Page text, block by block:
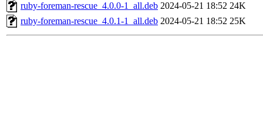
ruby-foreman-rescue_4.0.0-1_all.deb 2024-05-21 18:52 24K
ruby-foreman-rescue_4.0.1-1_all.deb 2024-05-21 18:52 25K